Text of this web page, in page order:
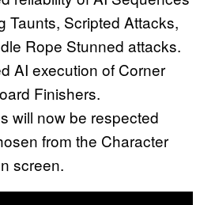
Taunts, Scripted Attacks,
Rope Stunned attacks.
AI execution of Corner
Finishers.
will now be respected
from the Character
screen.